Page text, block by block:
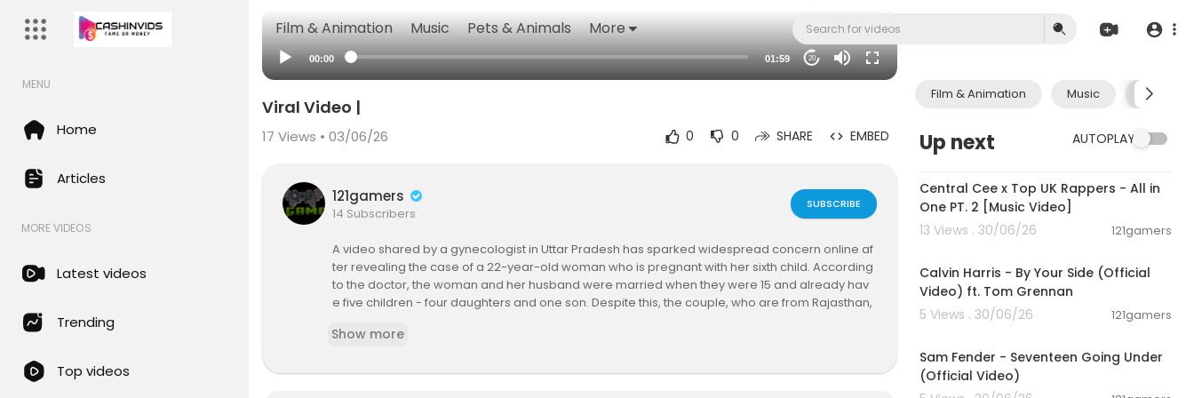
Film & Animation Music Pets & Animals More
MENU
Home
Articles
MORE VIDEOS
Latest videos
Trending
Top videos
00:00 01:59 20
Film & Animation Music Pets &
Up next AUTOPLAY
Central Cee x Top UK Rappers - All in
One PT. 2 [Music Video]
13 Views . 30/06/26
121gamers
Calvin Harris - By Your Side (Official
Video) ft. Tom Grennan
5 Views . 30/06/26
121gamers
Sam Fender - Seventeen Going Under
(Official Video)
Viral Video |
17 Views • 03/06/26 0 0 SHARE EMBED
121gamers
14 Subscribers
SUBSCRIBE
A video shared by a gynecologist in Uttar Pradesh has sparked widespread concern online af
ter revealing the case of a 22-year-old woman who is pregnant with her sixth child. According
to the doctor, the woman and her husband were married when they were 15 and already hav
e five children - four daughters and one son. Despite this, the couple, who are from Rajasthan,
shared by Dr. Pragya Tomar of Spandan Hospital, who said the video was posted with the con
Show more